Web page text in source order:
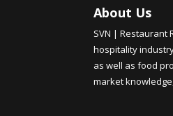
About Us
SVN | Restaurant
hospitality
as well as food
market